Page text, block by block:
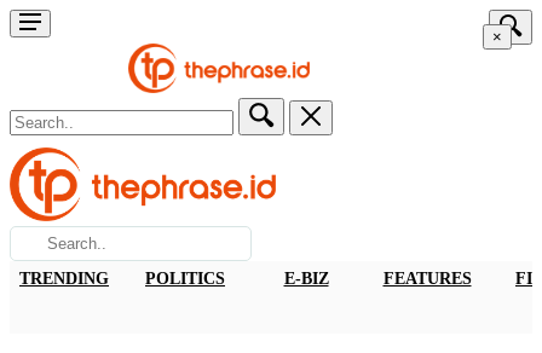
×
TRENDING POLITICS E-BIZ FEATURES